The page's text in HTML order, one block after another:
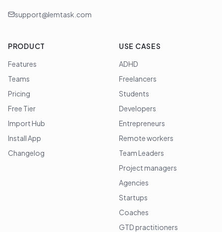
support@lemtask.com
PRODUCT
Features
Teams
Pricing
Free Tier
Import Hub
Install App
Changelog
USE CASES
ADHD
Freelancers
Students
Developers
Entrepreneurs
Remote workers
Team Leaders
Project managers
Agencies
Startups
Coaches
GTD practitioners